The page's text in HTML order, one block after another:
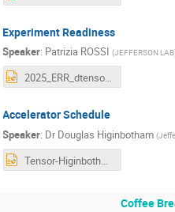
Experiment Readiness
Speaker: Patrizia ROSSI (JEFFERSON LAB
2025_ERR_dtensor.pptx
Accelerator Schedule
Speaker: DrDouglas Higinbotham (
Tensor-Higinbotham.pptx
Coffee